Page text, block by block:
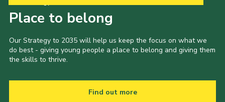
Place to belong
Our Strategy to 2035 will help us keep the focus on what we
do best - giving young people a place to belong and giving them
the skills to thrive.
Find out more